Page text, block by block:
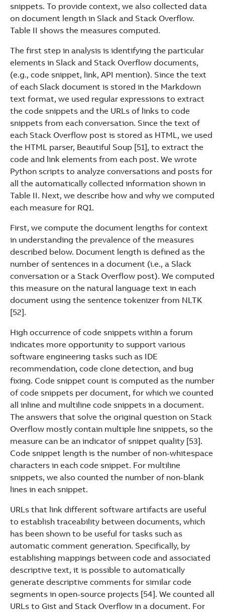
snippets. To provide context, we also collected data
on document length in Slack and Stack Overflow.
Table II shows the measures computed.
The first step in analysis is identifying the particular
elements in Slack and Stack Overflow documents,
(e.g., code snippet, link, API mention). Since the text
of each Slack document is stored in the Markdown
text format, we used regular expressions to extract
the code snippets and the URLs of links to code
snippets from each conversation. Since the text of
each Stack Overflow post is stored as HTML, we used
the HTML parser, Beautiful Soup [51], to extract the
code and link elements from each post. We wrote
Python scripts to analyze conversations and posts for
all the automatically collected information shown in
Table II. Next, we describe how and why we computed
each measure for RQ1.
First, we compute the document lengths for context
in understanding the prevalence of the measures
described below. Document length is defined as the
number of sentences in a document (i.e., a Slack
conversation or a Stack Overflow post). We computed
this measure on the natural language text in each
document using the sentence tokenizer from NLTK
[52].
High occurrence of code snippets within a forum
indicates more opportunity to support various
software engineering tasks such as IDE
recommendation, code clone detection, and bug
fixing. Code snippet count is computed as the number
of code snippets per document, for which we counted
all inline and multiline code snippets in a document.
The answers that solve the original question on Stack
Overflow mostly contain multiple line snippets, so the
measure can be an indicator of snippet quality [53].
Code snippet length is the number of non-whitespace
characters in each code snippet. For multiline
snippets, we also counted the number of non-blank
lines in each snippet.
URLs that link different software artifacts are useful
to establish traceability between documents, which
has been shown to be useful for tasks such as
automatic comment generation. Specifically, by
establishing mappings between code and associated
descriptive text, it is possible to automatically
generate descriptive comments for similar code
segments in open-source projects [54]. We counted all
URLs to Gist and Stack Overflow in a document. For